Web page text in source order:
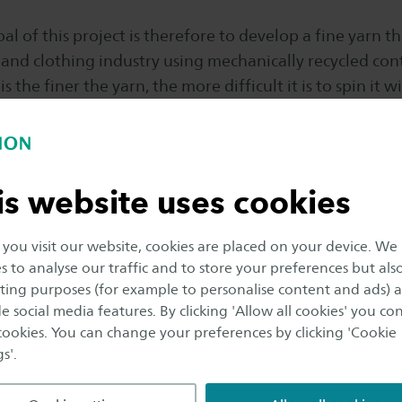
website uses cookies
visit our website, cookies are placed on your device. We
to analyse our traffic and to store your preferences but
purposes (for example to personalise content and ads)
social media features. By clicking 'Allow all cookies' you
You can change your preferences by clicking 'Cookie
of this project is therefore to develop a fine yarn
clothing industry using mechanically recycled
the finer the yarn, the more difficult it is to spin it
also high-quality. The yarn will contain the highest
recycled fibers and, where necessary,
fibres.
of the subject, the project is not only necessary
but also for education, where it is important
issues. Students from, among others,
Fashion & Textile Technologies (F&TT) and the
Textile Development (ITD) can carry out an
within this project. In addition to gaining
and spinning processes, they will also develop
graduate.